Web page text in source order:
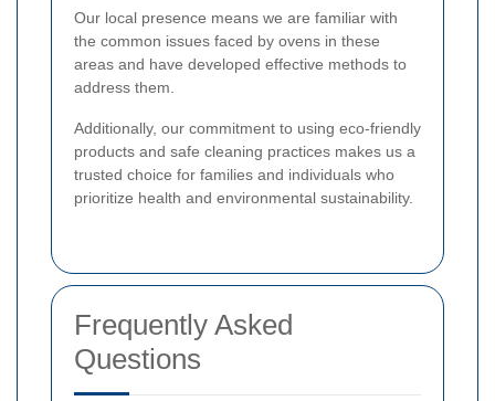
Our local presence means we are familiar with
the common issues faced by ovens in these
areas and have developed effective methods to
address them.
Additionally, our commitment to using eco-friendly
products and safe cleaning practices makes us a
trusted choice for families and individuals who
prioritize health and environmental sustainability.
Frequently Asked
Questions